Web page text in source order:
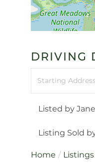
DRIVING
Listed by
Listing Sold
Home Listings